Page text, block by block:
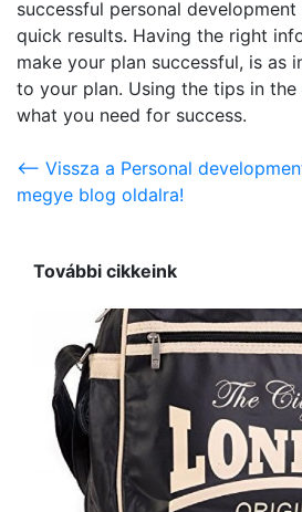
successful personal
quick results. Having the right
make your plan successful, is as
to your plan. Using the tips in
what you need for success.
<-- Vissza a Personal
megye blog oldalra!
További cikkeink